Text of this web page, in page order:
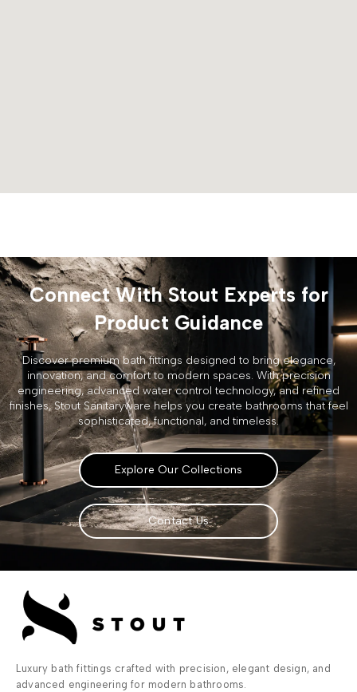
Connect With Stout Experts for
Product Guidance
Discover premium bath fittings designed to bring elegance,
innovation, and comfort to modern spaces. With precision
engineering, advanced water control technology, and refined
finishes, Stout Sanitaryware helps you create bathrooms that feel
sophisticated, functional, and timeless.
Explore Our Collections
Contact Us
Luxury bath fittings crafted with precision, elegant design, and
advanced engineering for modern bathrooms.